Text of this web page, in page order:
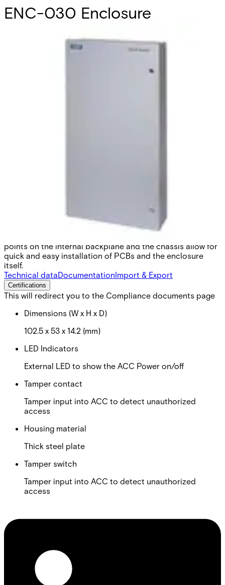
ENC-030 Enclosure
power supplies. The largest cabinet can house a
combination of hardware unit types, making it ideal for
large facilities with complex requirements. All cabinets are
points on the internal backplane and the chassis allow for
quick and easy installation of PCBs and the enclosure
itself.
Technical dataDocumentationImport & Export
Certifications
This will redirect you to the Compliance documents page
Dimensions (W x H x D)
102.5 x 53 x 14.2 (mm)
LED Indicators
External LED to show the ACC Power on/off
Tamper contact
Tamper input into ACC to detect unauthorized
access
Housing material
Thick steel plate
Tamper switch
Tamper input into ACC to detect unauthorized
access